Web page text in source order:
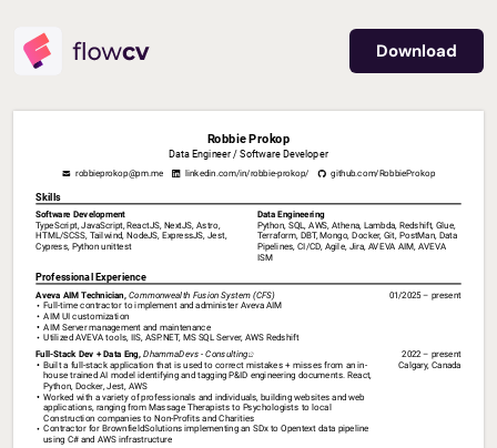
Download
Robbie Prokop
Data Engineer / Software Developer
robbieprokop@pm.me linkedin.com/in/robbie-prokop/ github.com/RobbieProkop
Skills
Software Development
TypeScript, JavaScript, ReactJS, NextJS, Astro,
HTML/SCSS, Tailwind, NodeJS, ExpressJS, Jest,
Cypress, Python unittest
Data Engineering
Python, SQL, AWS, Athena, Lambda, Redshift, Glue,
Terraform, DBT, Mongo, Docker, Git, PostMan, Data
Pipelines, CI/CD, Agile, Jira, AVEVA AIM, AVEVA
ISM
Professional Experience
Aveva AIM Technician, Commonwealth Fusion System (CFS)
Full-time contractor to implement and administer Aveva AIM
AIM UI customization
01/2025 – present
AIM Server management and maintenance
Utilized AVEVA tools, IIS, ASP.NET, MS SQL Server, AWS Redshift
Full-Stack Dev + Data Eng, DhammaDevs - Consulting⁠
Built a full-stack application that is used to correct mistakes + misses from an in-
house trained AI model identifying and tagging P&ID engineering documents. React,
Python, Docker, Jest, AWS
Worked with a variety of professionals and individuals, building websites and web
applications, ranging from Massage Therapists to Psychologists to local
Construction companies to Non-Profits and Charities
2022 – present
Calgary, Canada
Contractor for BrownfieldSolutions implementing an SDx to Opentext data pipeline
using C# and AWS infrastructure